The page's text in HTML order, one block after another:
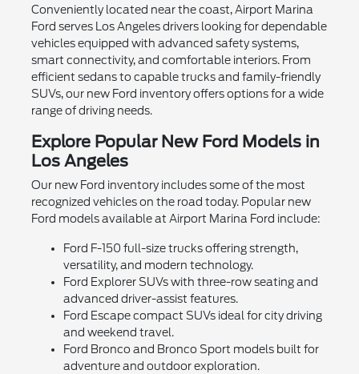
Conveniently located near the coast, Airport Marina
Ford serves Los Angeles drivers looking for dependable
vehicles equipped with advanced safety systems,
smart connectivity, and comfortable interiors. From
efficient sedans to capable trucks and family-friendly
SUVs, our new Ford inventory offers options for a wide
range of driving needs.
Explore Popular New Ford Models in
Los Angeles
Our new Ford inventory includes some of the most
recognized vehicles on the road today. Popular new
Ford models available at Airport Marina Ford include:
Ford F-150 full-size trucks offering strength,
versatility, and modern technology.
Ford Explorer SUVs with three-row seating and
advanced driver-assist features.
Ford Escape compact SUVs ideal for city driving
and weekend travel.
Ford Bronco and Bronco Sport models built for
adventure and outdoor exploration.